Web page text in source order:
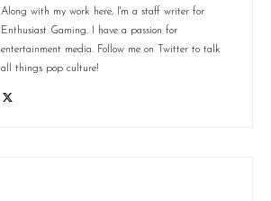
Along with my work here, I'm a staff writer for
Enthusiast Gaming. I have a passion for
entertainment media. Follow me on Twitter to talk
all things pop culture!